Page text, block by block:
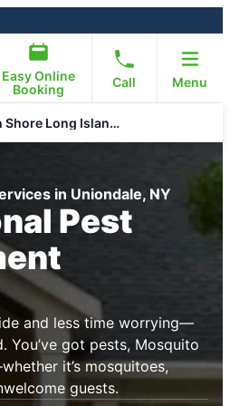
Easy Online
Booking
Call Menu
Mosquito Joe of South Shore Long Island NY
in Uniondale, NY
Pest
and less time worrying—
You’ve got pests, Mosquito
it’s mosquitoes,
guests.